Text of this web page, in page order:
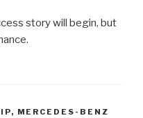
story will begin, but
, MERCEDES-BENZ